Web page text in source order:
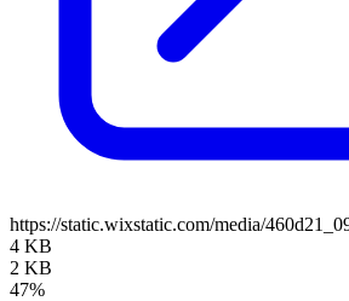
https://static.wixstatic.com/media/
4 KB
2 KB
47%